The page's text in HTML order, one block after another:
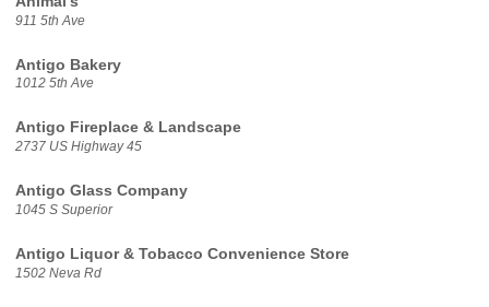
911 5th Ave
Antigo Bakery
1012 5th Ave
Antigo Fireplace & Landscape
2737 US Highway 45
Antigo Glass Company
1045 S Superior
Antigo Liquor & Tobacco Convenience Store
1502 Neva Rd